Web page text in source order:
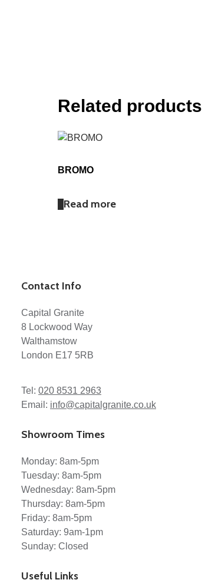
Related products
BROMO
Read more
Contact Info
Capital Granite
8 Lockwood Way
Walthamstow
London E17 5RB
Tel: 020 8531 2963
Email: info@capitalgranite.co.uk
Showroom Times
Monday: 8am-5pm
Tuesday: 8am-5pm
Wednesday: 8am-5pm
Thursday: 8am-5pm
Friday: 8am-5pm
Saturday: 9am-1pm
Sunday: Closed
Useful Links